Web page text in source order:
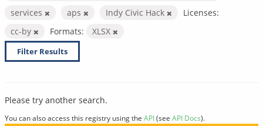
services
aps Indy Civic Hack
Licenses:
cc-by
Formats: XLSX
Filter Results
Please try another search.
You can also access this registry using the API(see API Docs).